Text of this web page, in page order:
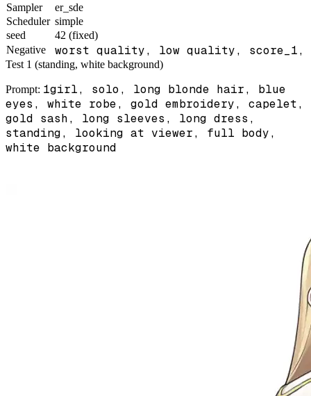
Sampler
er_sde
Scheduler simple
seed
42 (fixed)
Negative
worst quality, low quality,
Test 1 (standing, white background)
Prompt: 1girl, solo, long blonde hair, blue
eyes, white robe, gold embroidery, capelet,
gold sash, long sleeves, long dress,
standing, looking at viewer, full body,
white background